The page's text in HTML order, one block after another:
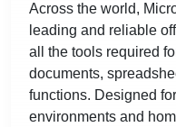
Across the world,
leading and reliable
all the tools required
documents,
functions. Designed
environments and